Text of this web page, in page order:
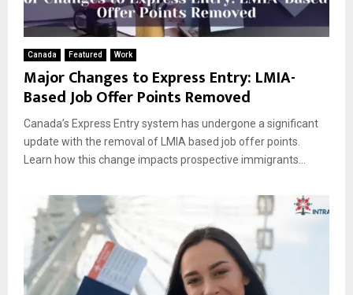
Canada Featured Work
Major Changes to Express Entry: LMIA-
Based Job Offer Points Removed
Canada’s Express Entry system has undergone a significant
update with the removal of LMIA based job offer points.
Learn how this change impacts prospective immigrants...